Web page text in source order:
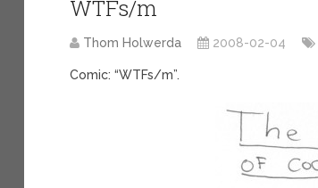
WTFs/m
Thom Holwerda 2008-02-04
Comic: “WTFs/m”.